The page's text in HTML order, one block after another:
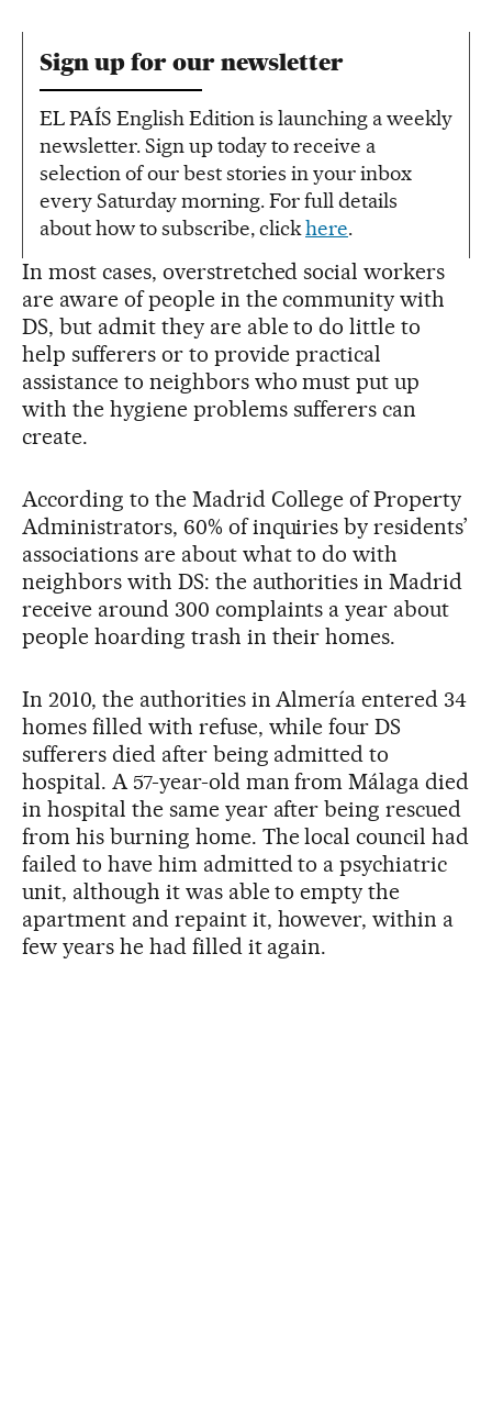
Sign up for our newsletter
EL PAÍS English Edition is launching a weekly
newsletter. Sign up today to receive a
selection of our best stories in your inbox
every Saturday morning. For full details
about how to subscribe, clickhere.
In most cases, overstretched social workers
are aware of people in the community with
DS, but admit they are able to do little to
help sufferers or to provide practical
assistance to neighbors who must put up
with the hygiene problems sufferers can
create.
According to the Madrid College of Property
Administrators, 60% of inquiries by residents’
associations are about what to do with
neighbors with DS: the authorities in Madrid
receive around 300 complaints a year about
people hoarding trash in their homes.
In 2010, the authorities in Almería entered 34
homes filled with refuse, while four DS
sufferers died after being admitted to
hospital. A 57-year-old man from Málaga died
in hospital the same year after being rescued
from his burning home. The local council had
failed to have him admitted to a psychiatric
unit, although it was able to empty the
apartment and repaint it, however, within a
few years he had filled it again.